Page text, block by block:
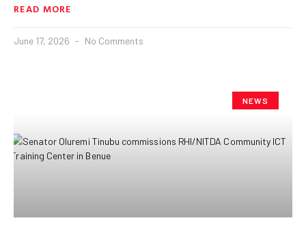
READ MORE
June 17, 2026 No Comments
NEWS